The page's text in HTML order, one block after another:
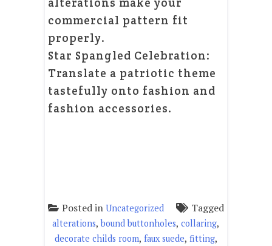
commercial pattern fit
properly.
Star Spangled Celebration:
Translate a patriotic theme
tastefully onto fashion and
fashion accessories.
Posted in Uncategorized Tagged
alterations,bound buttonholes, collaring,
decorate childs room, faux suede, fitting,